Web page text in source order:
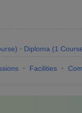
) Diploma (1
Facilities